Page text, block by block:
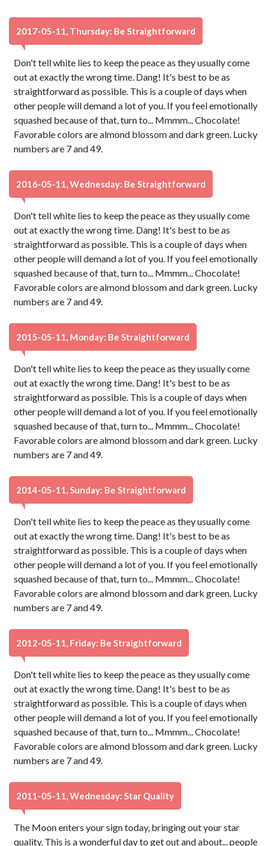
2017-05-11, Thursday: Be Straightforward
Don't tell white lies to keep the peace as they usually come
out at exactly the wrong time. Dang! It's best to be as
straightforward as possible. This is a couple of days when
other people will demand a lot of you. If you feel emotionally
squashed because of that, turn to... Mmmm... Chocolate!
Favorable colors are almond blossom and dark green. Lucky
numbers are 7 and 49.
2016-05-11, Wednesday: Be Straightforward
Don't tell white lies to keep the peace as they usually come
out at exactly the wrong time. Dang! It's best to be as
straightforward as possible. This is a couple of days when
other people will demand a lot of you. If you feel emotionally
squashed because of that, turn to... Mmmm... Chocolate!
Favorable colors are almond blossom and dark green. Lucky
numbers are 7 and 49.
2015-05-11, Monday: Be Straightforward
Don't tell white lies to keep the peace as they usually come
out at exactly the wrong time. Dang! It's best to be as
straightforward as possible. This is a couple of days when
other people will demand a lot of you. If you feel emotionally
squashed because of that, turn to... Mmmm... Chocolate!
Favorable colors are almond blossom and dark green. Lucky
numbers are 7 and 49.
2014-05-11, Sunday: Be Straightforward
Don't tell white lies to keep the peace as they usually come
out at exactly the wrong time. Dang! It's best to be as
straightforward as possible. This is a couple of days when
other people will demand a lot of you. If you feel emotionally
squashed because of that, turn to... Mmmm... Chocolate!
Favorable colors are almond blossom and dark green. Lucky
numbers are 7 and 49.
2012-05-11, Friday: Be Straightforward
Don't tell white lies to keep the peace as they usually come
out at exactly the wrong time. Dang! It's best to be as
straightforward as possible. This is a couple of days when
other people will demand a lot of you. If you feel emotionally
squashed because of that, turn to... Mmmm... Chocolate!
Favorable colors are almond blossom and dark green. Lucky
numbers are 7 and 49.
2011-05-11, Wednesday: Star Quality
The Moon enters your sign today, bringing out your star
quality. This is a wonderful day to get out and about... people